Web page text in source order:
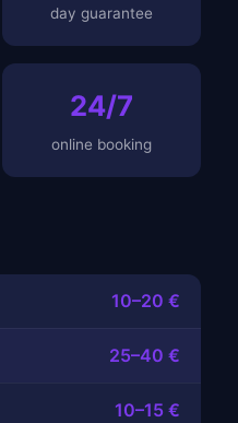
day guarantee
24/7
online booking
10–20 €
25–40 €
10–15 €